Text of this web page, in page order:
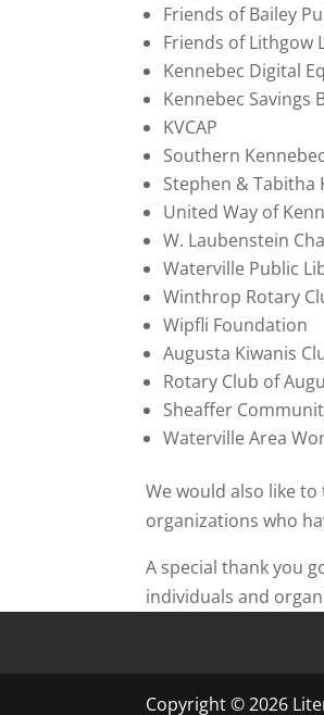
Friends of Bailey
Friends of Lithgow
Kennebec Digital
Kennebec Savings
KVCAP
Southern
Stephen & Tabitha
United Way of
W. Laubenstein
Waterville Public
Winthrop Rotary
Wipfli Foundation
Augusta Kiwanis
Rotary Club of
Sheaffer
Waterville Area
We would also like
organizations who
A special thank you
individuals and
Copyright © 2026